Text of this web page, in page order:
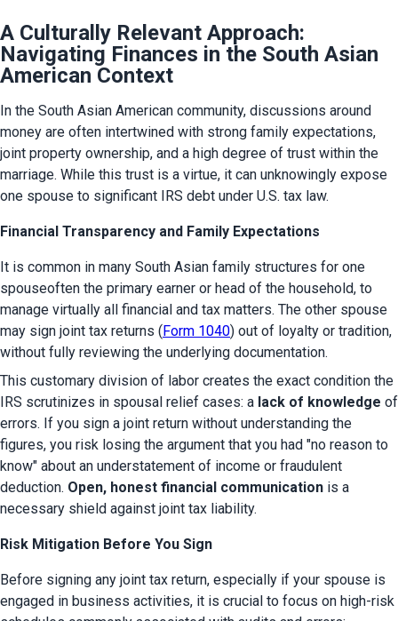
A Culturally Relevant Approach:
Navigating Finances in the South Asian
American Context
In the South Asian American community, discussions around
money are often intertwined with strong family expectations,
joint property ownership, and a high degree of trust within the
marriage. While this trust is a virtue, it can unknowingly expose
one spouse to significant IRS debt under U.S. tax law.
Financial Transparency and Family Expectations
It is common in many South Asian family structures for one
spouseoften the primary earner or head of the household, to
manage virtually all financial and tax matters. The other spouse
may sign joint tax returns ( Form 1040) out of loyalty or tradition,
without fully reviewing the underlying documentation.
This customary division of labor creates the exact condition the
IRS scrutinizes in spousal relief cases: a lack of knowledge of
errors. If you sign a joint return without understanding the
figures, you risk losing the argument that you had "no reason to
know" about an understatement of income or fraudulent
deduction. Open, honest financial communication is a
necessary shield against joint tax liability.
Risk Mitigation Before You Sign
Before signing any joint tax return, especially if your spouse is
engaged in business activities, it is crucial to focus on high-risk